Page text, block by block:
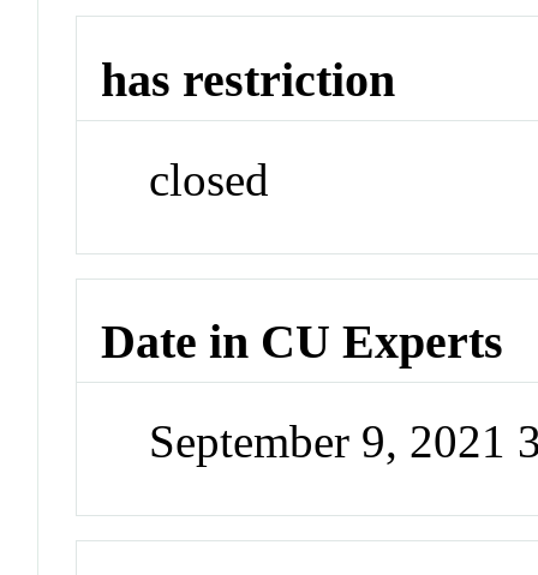
has restriction
closed
Date in CU Experts
September 9, 2021